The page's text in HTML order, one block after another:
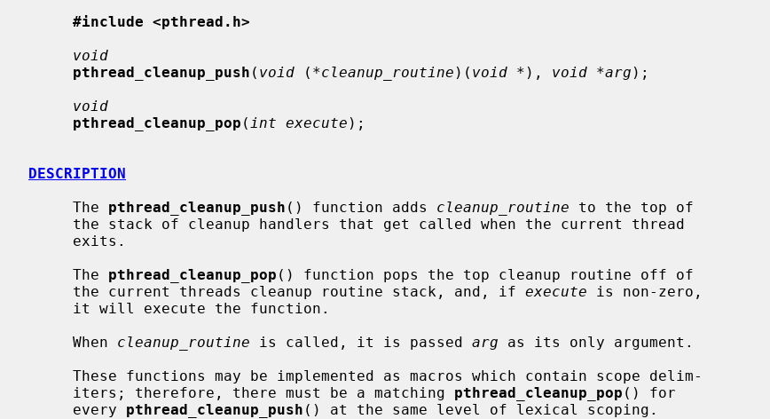
#include <pthread.h>
void
pthread_cleanup_push ( void ( *cleanup_routine )( void * ), void *arg );
void
pthread_cleanup_pop ( int execute );
DESCRIPTION
     The
pthread_cleanup_push () function adds cleanup_routine to the top of
     The
pthread_cleanup_pop () function pops the top cleanup routine off of
     the current threads cleanup routine stack, and, if
execute is non-zero,
     When
cleanup_routine is called, it is passed arg as its only argument.
     iters; therefore, there must be a matching
pthread_cleanup_pop () for
     every
pthread_cleanup_push () at the same level of lexical scoping.